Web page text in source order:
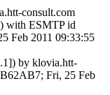
consult.com
with ESMTP id
Feb 2011 09:33:55
by klovia.htt-
Fri, 25 Feb